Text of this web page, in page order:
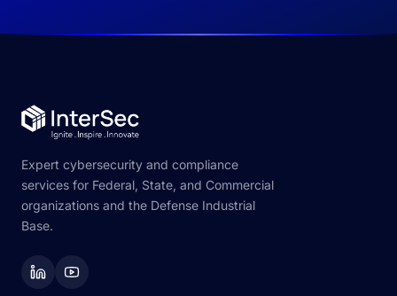
Expert cybersecurity and compliance
services for Federal, State, and Commercial
organizations and the Defense Industrial
Base.